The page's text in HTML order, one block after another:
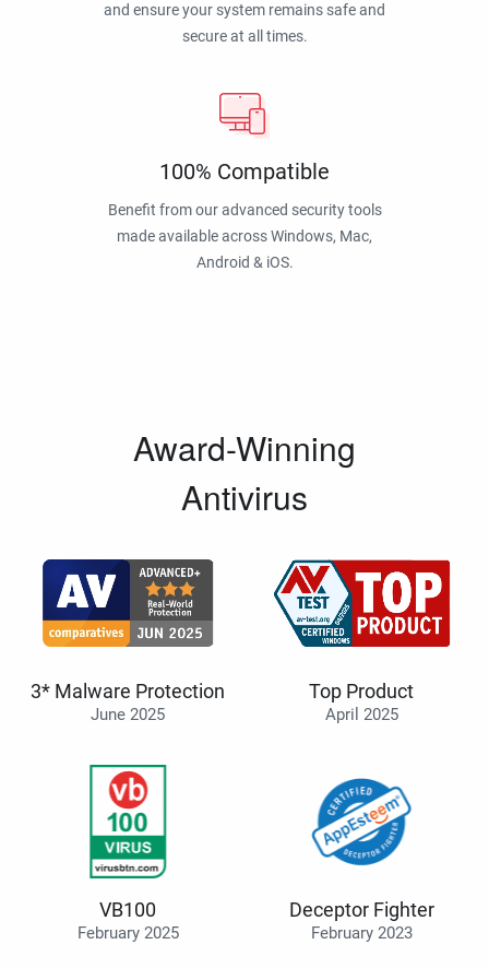
and ensure your system remains safe and
secure at all times.
100% Compatible
Benefit from our advanced security tools
made available across Windows, Mac,
Android & iOS.
Award-Winning
Antivirus
3* Malware Protection
June 2025
Top Product
April 2025
VB100
February 2025
Deceptor Fighter
February 2023